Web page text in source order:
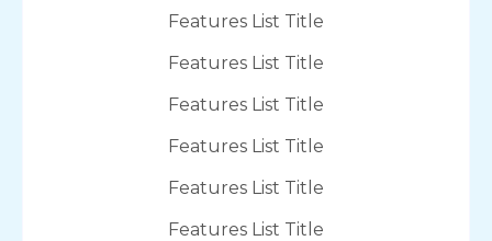
Features List Title
Features List Title
Features List Title
Features List Title
Features List Title
Features List Title